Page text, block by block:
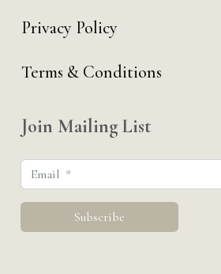
Privacy Policy
Terms & Conditions
Join Mailing List